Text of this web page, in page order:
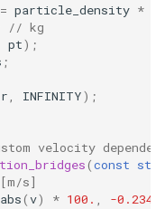
= particle_density *
// kg
pt);
;
r, INFINITY);
velocity
(const
s]
(v) * 100. , -0.234